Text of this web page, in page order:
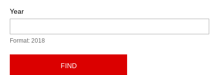
Year
Format: 2018
FIND